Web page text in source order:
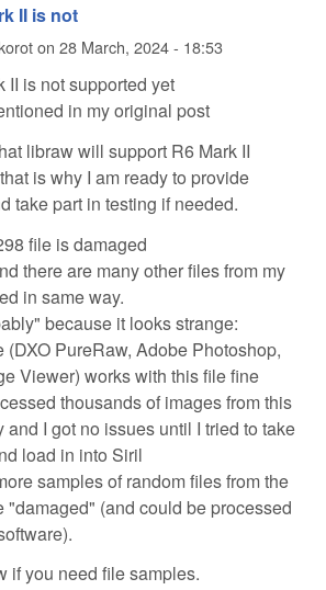
II is not
on 28 March, 2024 - 18:53
II is not supported yet
in my original post
libraw will support R6 Mark II
is why I am ready to provide
take part in testing if needed.
file is damaged
there are many other files from my
in same way.
because it looks strange:
(DXO PureRaw, Adobe Photoshop,
Viewer) works with this file fine
thousands of images from this
and I got no issues until I tried to take
load in into Siril
samples of random files from the
"damaged" (and could be processed
if you need file samples.